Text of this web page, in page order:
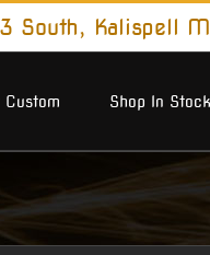
South, Kalispell
Custom
Shop In Stock